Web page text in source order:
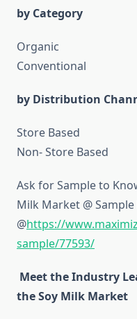
by Category
Organic
Conventional
by Distribution
Store Based
Non- Store Based
Ask for Sample to
Milk Market @ Sample
@https://
sample/77593/
Meet the Industry
the Soy Milk Market